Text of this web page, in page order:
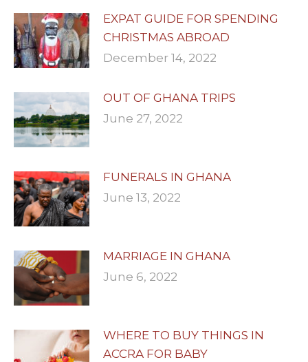
EXPAT GUIDE FOR SPENDING
CHRISTMAS ABROAD
December 14, 2022
OUT OF GHANA TRIPS
June 27, 2022
FUNERALS IN GHANA
June 13, 2022
MARRIAGE IN GHANA
June 6, 2022
WHERE TO BUY THINGS IN
ACCRA FOR BABY